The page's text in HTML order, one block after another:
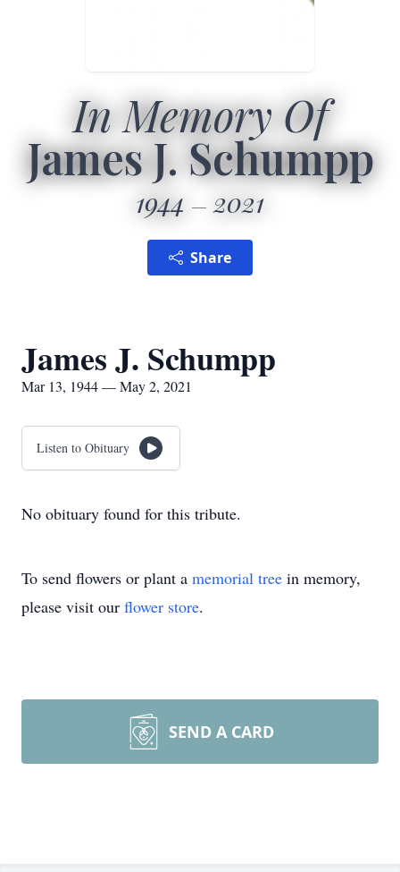
In Memory Of
James J. Schumpp
1944 2021
Share
James J. Schumpp
Mar 13, 1944 — May 2, 2021
Listen to Obituary
No obituary found for this tribute.
To send flowers or plant a memorial tree in memory,
please visit our flower store.
SEND A CARD